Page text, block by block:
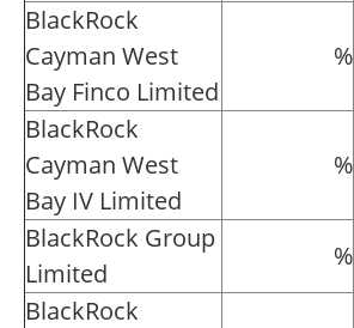
BlackRock
Cayman West
Bay Finco Limited
%
BlackRock
Cayman West
Bay IV Limited
%
BlackRock Group
Limited
%
BlackRock